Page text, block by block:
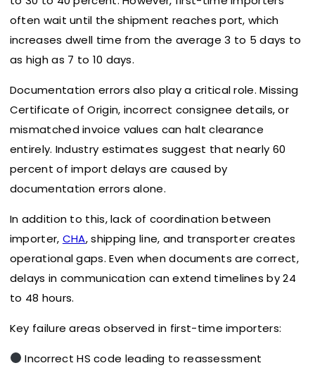
often wait until the shipment reaches port, which
increases dwell time from the average 3 to 5 days to
as high as 7 to 10 days.
Documentation errors also play a critical role. Missing
Certificate of Origin, incorrect consignee details, or
mismatched invoice values can halt clearance
entirely. Industry estimates suggest that nearly 60
percent of import delays are caused by
documentation errors alone.
In addition to this, lack of coordination between
importer, CHA, shipping line, and transporter creates
operational gaps. Even when documents are correct,
delays in communication can extend timelines by 24
to 48 hours.
Key failure areas observed in first-time importers:
Incorrect HS code leading to reassessment